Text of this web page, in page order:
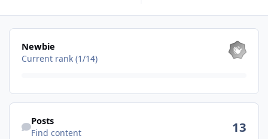
View all
Newbie
Current rank (1/14)
Find content
Posts
Find content 13